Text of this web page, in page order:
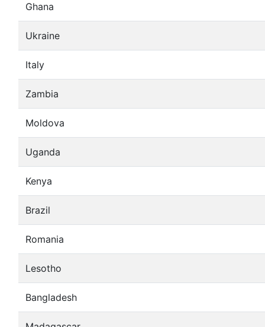
Ghana
Ukraine
Italy
Zambia
Moldova
Uganda
Kenya
Brazil
Romania
Lesotho
Bangladesh